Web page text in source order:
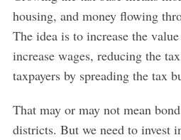
housing, and money flowing
The idea is to increase the
increase wages, reducing the
taxpayers by spreading the tax
That may or may not mean
districts. But we need to invest